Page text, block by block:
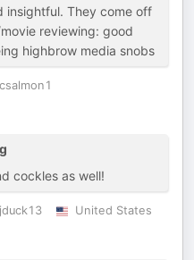
insightful. They come off
reviewing: good
highbrow media snobs
csalmon1
cockles as well!
jduck13
United States